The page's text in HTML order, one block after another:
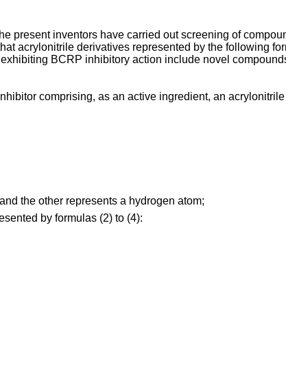
present inventors have carried out screening of
acrylonitrile derivatives represented by the following
BCRP inhibitory action include novel
comprising, as an active ingredient, an
the other represents a hydrogen atom;
by formulas (2) to (4):